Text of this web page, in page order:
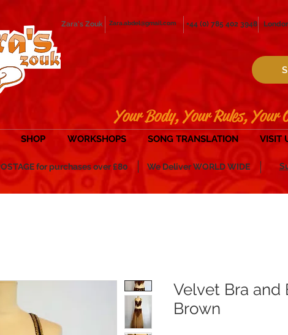
Zara.abdel@gmail.com +44 (0) 785 402 3948
Zara's Zouk
Your Body, Your Rules, Your
SHOP WORKSHOPS SONG TRANSLATION VISIT
for purchases over £80We Deliver WORLD WIDE
Velvet Bra and
Brown